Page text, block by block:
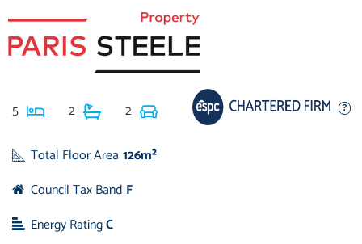
5 2 2
Total Floor Area 126m²
Council Tax Band F
Energy RatingC